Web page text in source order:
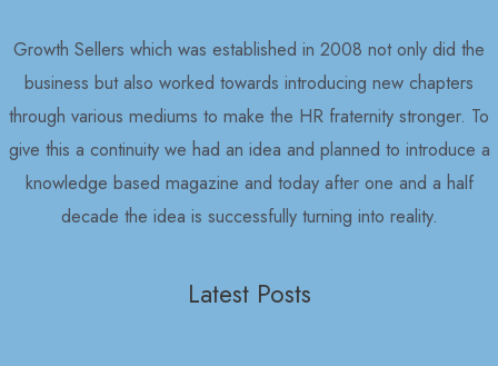
Growth Sellers which was established in 2008 not only did the
business but also worked towards introducing new chapters
through various mediums to make the HR fraternity stronger. To
give this a continuity we had an idea and planned to introduce a
knowledge based magazine and today after one and a half
decade the idea is successfully turning into reality.
Latest Posts